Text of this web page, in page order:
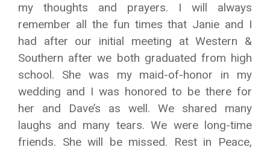
my thoughts and prayers. I will always
remember all the fun times that Janie and I
had after our initial meeting at Western &
Southern after we both graduated from high
school. She was my maid-of-honor in my
wedding and I was honored to be there for
her and Dave’s as well. We shared many
laughs and many tears. We were long-time
friends. She will be missed. Rest in Peace,